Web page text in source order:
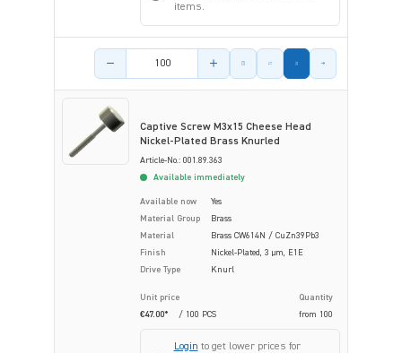
items.
Product amount
Captive Screw M3x15 Cheese Head
Nickel-Plated Brass Knurled
Article-No.: 001.89.363
Available immediately
Available now
Yes
Material Group
Brass
Material
Brass CW614N / CuZn39Pb3
Finish
Nickel-Plated, 3 µm, E1E
Drive Type
Knurl
Unit price
Quantity
€47.00*
/ 100 PCS from 100
Login to get lower prices for